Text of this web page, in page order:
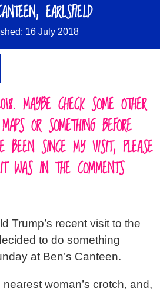
EARLSFIELD
16 July 2018
MAYBE CHECK SOME OTHER
OR SOMETHING BEFORE
BEEN SINCE MY VISIT, PLEASE
WAS IN THE COMMENTS
Trump’s recent visit to the
to do something
at Ben’s Canteen.
nearest woman’s crotch, and,